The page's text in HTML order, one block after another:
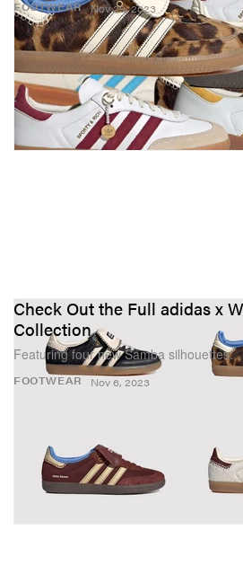
FOOTWEAR Nov 29, 2023
FOOTWEAR
Check Out the Full adidas x
Collection
Featuring four new Samba silhouettes.
Nov 6, 2023